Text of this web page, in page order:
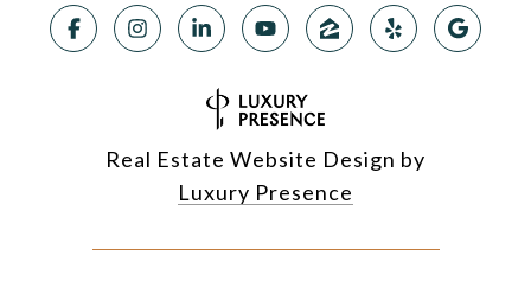
Real Estate Website Design by
Luxury Presence